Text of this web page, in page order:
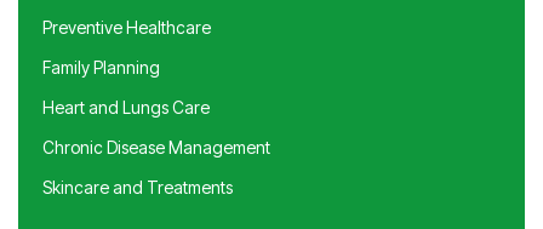
Preventive Healthcare
Family Planning
Heart and Lungs Care
Chronic Disease Management
Skincare and Treatments